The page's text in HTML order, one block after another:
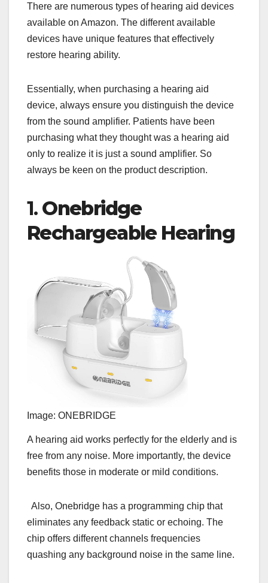
There are numerous types of hearing aid devices
available on Amazon. The different available
devices have unique features that effectively
restore hearing ability.
Essentially, when purchasing a hearing aid
device, always ensure you distinguish the device
from the sound amplifier. Patients have been
purchasing what they thought was a hearing aid
only to realize it is just a sound amplifier. So
always be keen on the product description.
1. Onebridge
Rechargeable Hearing
Image: ONEBRIDGE
A hearing aid works perfectly for the elderly and is
free from any noise. More importantly, the device
benefits those in moderate or mild conditions.
Also, Onebridge has a programming chip that
eliminates any feedback static or echoing. The
chip offers different channels frequencies
quashing any background noise in the same line.